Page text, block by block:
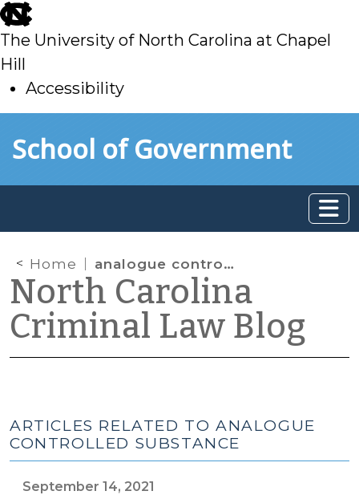
skip
to
main
The University of North Carolina at Chapel
Hill
Accessibility
toSchool of Government
Home analogue controlled substance
North Carolina
Criminal Law Blog
ARTICLES RELATED TO ANALOGUE
CONTROLLED SUBSTANCE
September 14, 2021